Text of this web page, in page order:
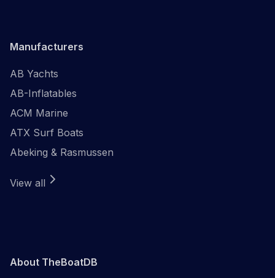
Manufacturers
AB Yachts
AB-Inflatables
ACM Marine
ATX Surf Boats
Abeking & Rasmussen
View all
About TheBoatDB